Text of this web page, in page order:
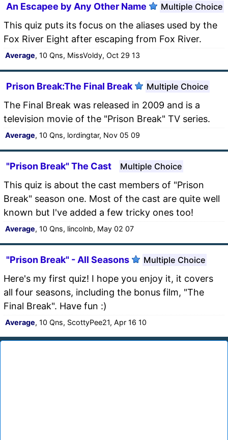
An Escapee by Any Other Name Multiple Choice
This quiz puts its focus on the aliases used by the
Fox River Eight after escaping from Fox River.
Average, 10 Qns, MissVoldy, Oct 29 13
Prison Break:The Final Break Multiple Choice
The Final Break was released in 2009 and is a
television movie of the "Prison Break" TV series.
Average, 10 Qns, lordingtar, Nov 05 09
"Prison Break" The Cast Multiple Choice
This quiz is about the cast members of "Prison
Break" season one. Most of the cast are quite well
known but I've added a few tricky ones too!
Average, 10 Qns, lincolnb, May 02 07
"Prison Break" - All Seasons Multiple Choice
Here's my first quiz! I hope you enjoy it, it covers
all four seasons, including the bonus film, "The
Final Break". Have fun :)
Average, 10 Qns, ScottyPee21, Apr 16 10